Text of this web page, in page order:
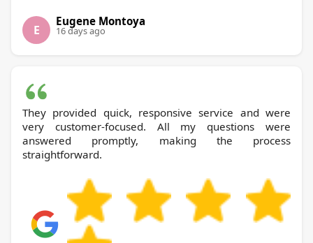
E
Eugene Montoya
16 days ago
They provided quick, responsive service and were
very customer-focused. All my questions were
answered promptly, making the process
straightforward.